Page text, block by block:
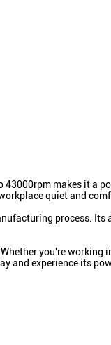
makes it a
quiet and
process.
you're working
and experience its